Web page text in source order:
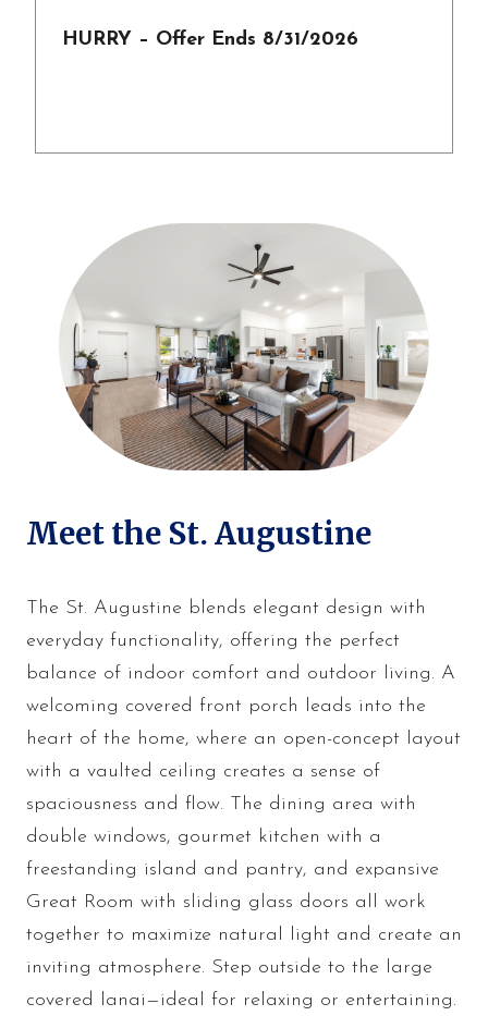
HURRY – Offer Ends 8/31/2026
Meet the St. Augustine
The St. Augustine blends elegant design with
everyday functionality, offering the perfect
balance of indoor comfort and outdoor living. A
welcoming covered front porch leads into the
heart of the home, where an open-concept layout
with a vaulted ceiling creates a sense of
spaciousness and flow. The dining area with
double windows, gourmet kitchen with a
freestanding island and pantry, and expansive
Great Room with sliding glass doors all work
together to maximize natural light and create an
inviting atmosphere. Step outside to the large
covered lanai—ideal for relaxing or entertaining.